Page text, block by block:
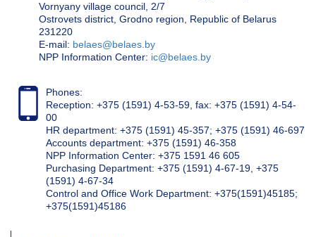
Vornyany village council, 2/7
Ostrovets district, Grodno region, Republic of Belarus
231220
Е-mail: belaes@belaes.by
NPP Information Center: ic@belaes.by
Phones:
Reception: +375 (1591) 4-53-59, fax: +375 (1591) 4-54-
00
HR department: +375 (1591) 45-357; +375 (1591) 46-697
Accounts department: +375 (1591) 46-358
NPP Information Center: +375 1591 46 605
Purchasing Department: +375 (1591) 4-67-19, +375
(1591) 4-67-34
Control and Office Work Department: +375(1591)45185;
+375(1591)45186